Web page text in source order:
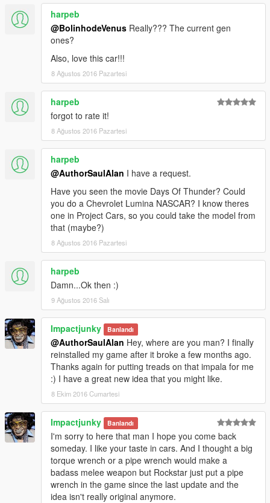
harpeb
@BolinhodeVenus Really??? The current gen
ones?
Also, love this car!!!
8 Ağustos 2016 Pazartesi
harpeb
forgot to rate it!
8 Ağustos 2016 Pazartesi
harpeb
@AuthorSaulAlan I have a request.
Have you seen the movie Days Of Thunder? Could
you do a Chevrolet Lumina NASCAR? I know theres
one in Project Cars, so you could take the model from
that (maybe?)
8 Ağustos 2016 Pazartesi
harpeb
Damn...Ok then :)
9 Ağustos 2016 Salı
Impactjunky Banlandı
@AuthorSaulAlan Hey, where are you man? I finally
reinstalled my game after it broke a few months ago.
Thanks again for putting treads on that impala for me
:) I have a great new idea that you might like.
8 Ekim 2016 Cumartesi
Impactjunky Banlandı
I'm sorry to here that man I hope you come back
someday. I like your taste in cars. And I thought a big
torque wrench or a pipe wrench would make a
badass melee weapon but Rockstar just put a pipe
wrench in the game since the last update and the
idea isn't really original anymore.